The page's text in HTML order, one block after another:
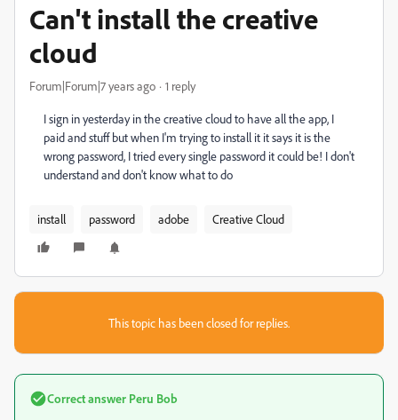
Can't install the creative
cloud
Forum|Forum|7 years ago 1 reply
I sign in yesterday in the creative cloud to have all the app, I
paid and stuff but when I'm trying to install it it says it is the
wrong password, I tried every single password it could be! I don't
understand and don't know what to do
install password adobe Creative Cloud
This topic has been closed for replies.
Correct answer Peru Bob